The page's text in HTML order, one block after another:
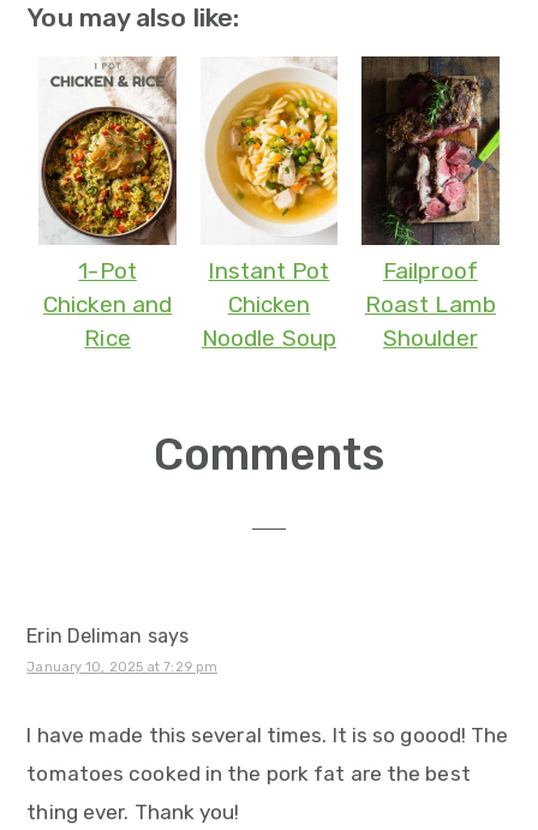
You may also like:
1-Pot
Chicken and
Rice
Instant Pot
Chicken
Noodle Soup
Failproof
Roast Lamb
Shoulder
Interactions
Comments
Erin Deliman says
January 10, 2025 at 7:29 pm
I have made this several times. It is so goood! The
tomatoes cooked in the pork fat are the best
thing ever. Thank you!